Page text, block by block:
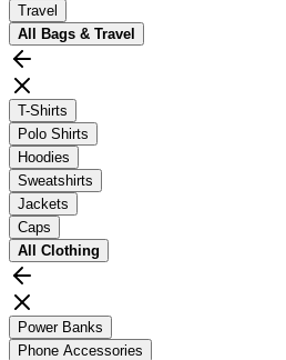
Travel
All
Bags & Travel
T-Shirts
Polo Shirts
Hoodies
Sweatshirts
Jackets
Caps
All Clothing
Power Banks
Phone Accessories